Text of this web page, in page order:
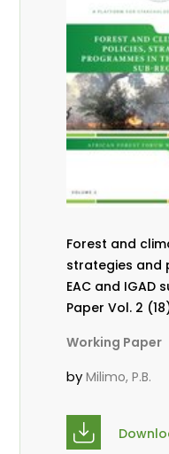
Forest and
strategies and
EAC and IGAD
Paper Vol. 2
Working Paper
byMilimo, P.B.